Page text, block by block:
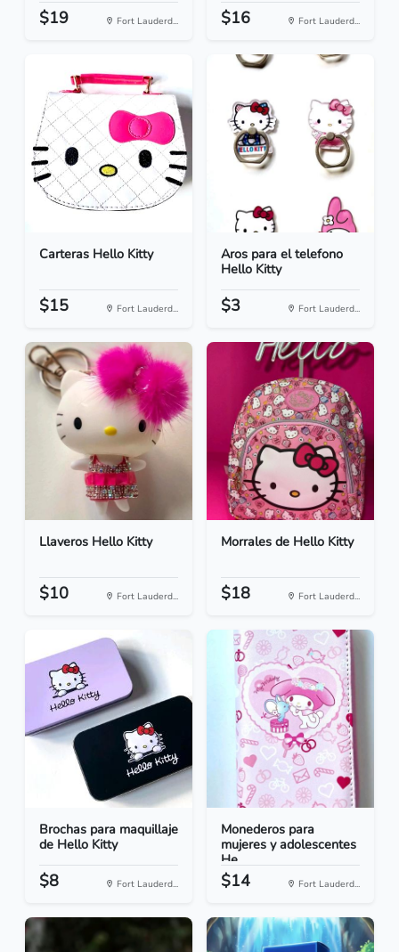
$19 Fort Lauderd... $16 Fort Lauderd...
Carteras Hello Kitty
$15 Fort Lauderd...
Aros para el telefono
Hello Kitty
$3 Fort Lauderd...
Llaveros Hello Kitty
$10 Fort Lauderd...
Morrales de Hello Kitty
$18 Fort Lauderd...
Brochas para maquillaje
de Hello Kitty
$8 Fort Lauderd...
Monederos para
mujeres y adolescentes
He...
$14 Fort Lauderd...